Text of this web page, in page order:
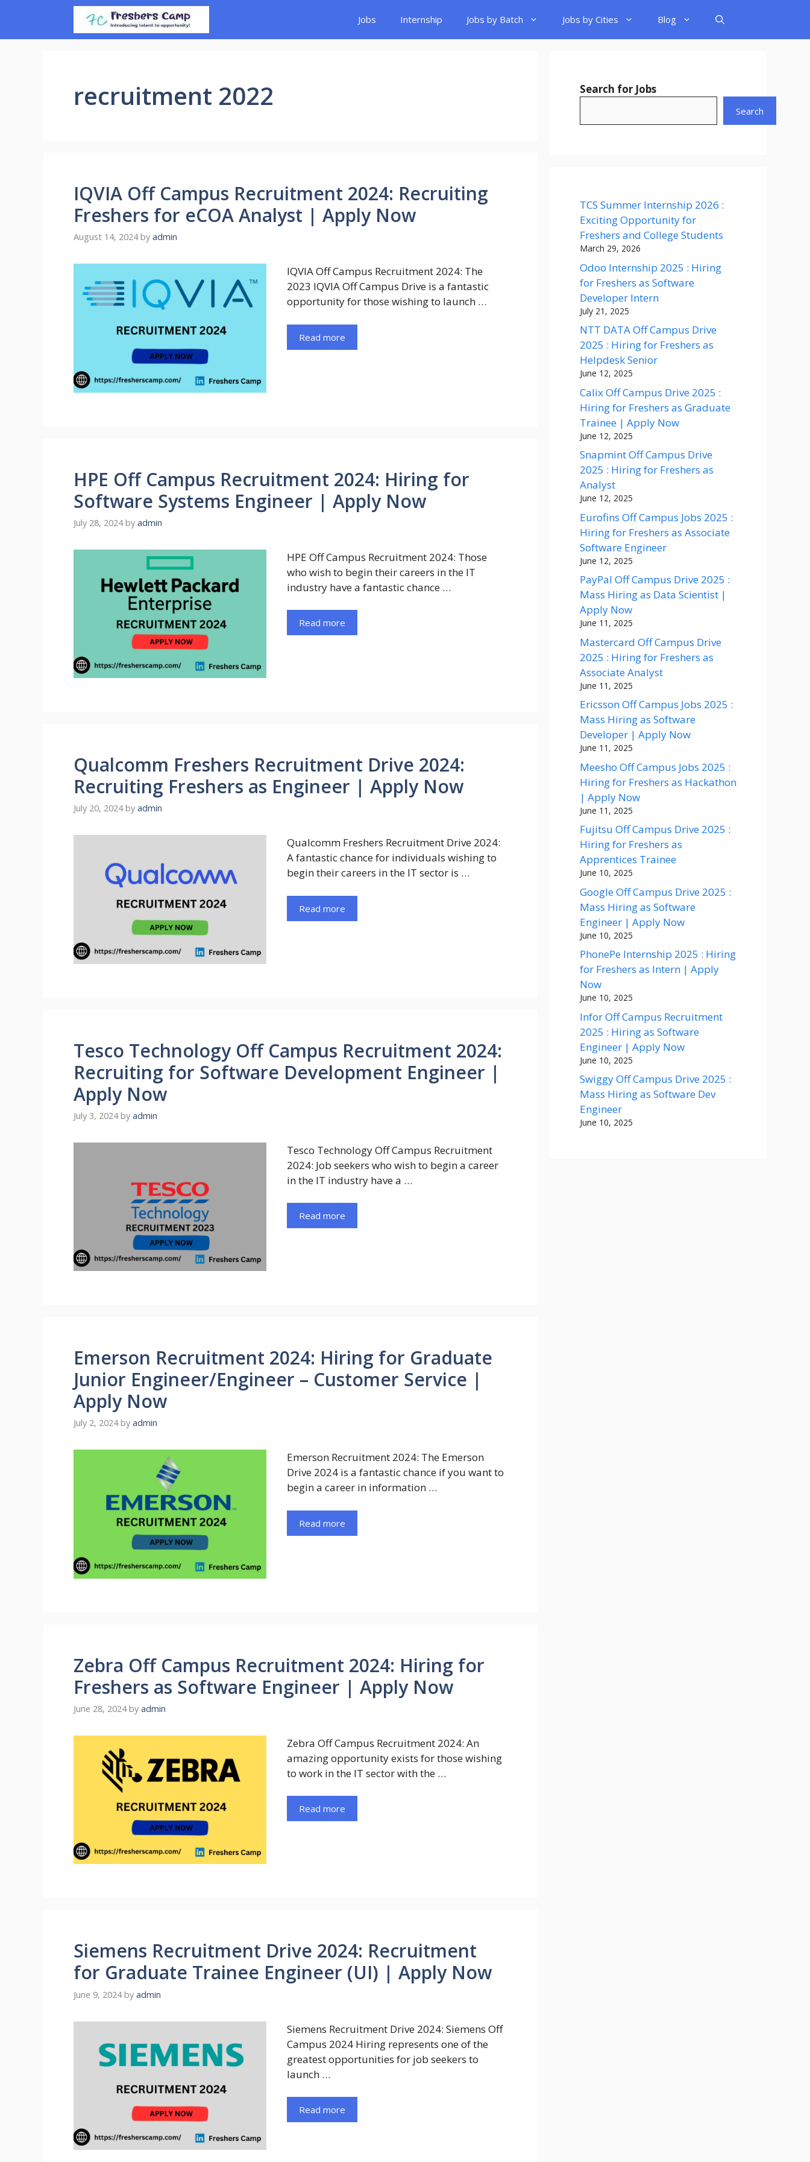
content
Jobs Internship Jobs by Batch Jobs by Cities Blog
recruitment 2022
IQVIA Off Campus Recruitment 2024: Recruiting
Freshers for eCOA Analyst | Apply Now
August 14, 2024 by admin
IQVIA Off Campus Recruitment 2024: The
2023 IQVIA Off Campus Drive is a fantastic
opportunity for those wishing to launch …
Read more
HPE Off Campus Recruitment 2024: Hiring for
Software Systems Engineer | Apply Now
July 28, 2024 by admin
HPE Off Campus Recruitment 2024: Those
who wish to begin their careers in the IT
industry have a fantastic chance …
Read more
Qualcomm Freshers Recruitment Drive 2024:
Recruiting Freshers as Engineer | Apply Now
July 20, 2024 by admin
Qualcomm Freshers Recruitment Drive 2024:
A fantastic chance for individuals wishing to
begin their careers in the IT sector is …
Read more
Tesco Technology Off Campus Recruitment 2024:
Recruiting for Software Development Engineer |
Apply Now
July 3, 2024 by admin
Tesco Technology Off Campus Recruitment
2024: Job seekers who wish to begin a career
in the IT industry have a …
Read more
Emerson Recruitment 2024: Hiring for Graduate
Junior Engineer/Engineer – Customer Service |
Apply Now
July 2, 2024 by admin
Emerson Recruitment 2024: The Emerson
Drive 2024 is a fantastic chance if you want to
begin a career in information …
Read more
Zebra Off Campus Recruitment 2024: Hiring for
Freshers as Software Engineer | Apply Now
June 28, 2024 by admin
Zebra Off Campus Recruitment 2024: An
amazing opportunity exists for those wishing
to work in the IT sector with the …
Read more
Siemens Recruitment Drive 2024: Recruitment
for Graduate Trainee Engineer (UI) | Apply Now
June 9, 2024 by admin
Siemens Recruitment Drive 2024: Siemens Off
Campus 2024 Hiring represents one of the
greatest opportunities for job seekers to
launch …
Read more
Search for Jobs
Search
TCS Summer Internship 2026 :
Exciting Opportunity for
Freshers and College Students
March 29, 2026
Odoo Internship 2025 : Hiring
for Freshers as Software
Developer Intern
July 21, 2025
NTT DATA Off Campus Drive
2025 : Hiring for Freshers as
Helpdesk Senior
June 12, 2025
Calix Off Campus Drive 2025 :
Hiring for Freshers as Graduate
Trainee | Apply Now
June 12, 2025
Snapmint Off Campus Drive
2025 : Hiring for Freshers as
Analyst
June 12, 2025
Eurofins Off Campus Jobs 2025 :
Hiring for Freshers as Associate
Software Engineer
June 12, 2025
PayPal Off Campus Drive 2025 :
Mass Hiring as Data Scientist |
Apply Now
June 11, 2025
Mastercard Off Campus Drive
2025 : Hiring for Freshers as
Associate Analyst
June 11, 2025
Ericsson Off Campus Jobs 2025 :
Mass Hiring as Software
Developer | Apply Now
June 11, 2025
Meesho Off Campus Jobs 2025 :
Hiring for Freshers as Hackathon
| Apply Now
June 11, 2025
Fujitsu Off Campus Drive 2025 :
Hiring for Freshers as
Apprentices Trainee
June 10, 2025
Google Off Campus Drive 2025 :
Mass Hiring as Software
Engineer | Apply Now
June 10, 2025
PhonePe Internship 2025 : Hiring
for Freshers as Intern | Apply
Now
June 10, 2025
Infor Off Campus Recruitment
2025 : Hiring as Software
Engineer | Apply Now
June 10, 2025
Swiggy Off Campus Drive 2025 :
Mass Hiring as Software Dev
Engineer
June 10, 2025